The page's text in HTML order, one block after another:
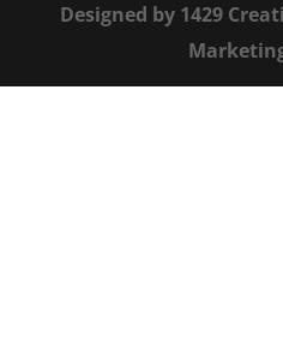
Designed by 1429